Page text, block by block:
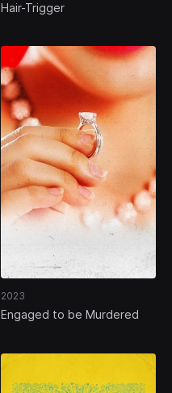
Hair-Trigger
2023
Engaged to be Murdered